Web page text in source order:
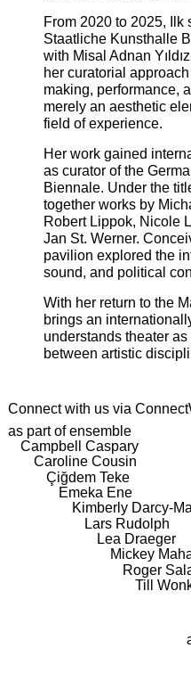
From 2020 to 2025, Ilk
Staatliche Kunsthalle
with Misal Adnan
her curatorial
making, performance,
merely an aesthetic
field of experience.
Her work gained
as curator of the
Biennale. Under the
together works by
Robert Lippok, Nicole
Jan St. Werner.
pavilion explored the
sound, and political
With her return to the
brings an
understands theater
between artistic
Connect with us via
as part of ensemble
Campbell Caspary
Caroline Cousin
Çiğdem Teke
Emeka Ene
Kimberly Darcy-
Lars Rudolph
Lea Draeger
Mickey
Roger
Till